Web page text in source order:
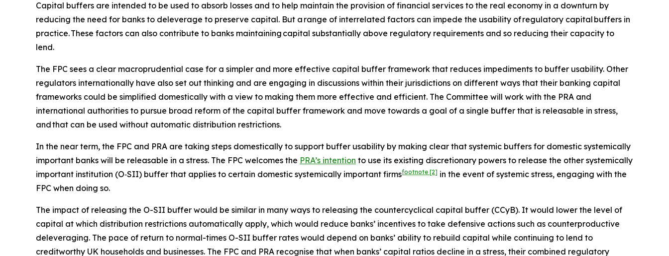
Capital buffers are intended to be used to absorb losses and to help maintain the provision of financial services to the real economy in a downturn by
reducing the need for banks to deleverage to preserve capital. But a range of interrelated factors can impede the usability of regulatory capital buffers in
practice. These factors can also contribute to banks maintaining capital substantially above regulatory requirements and so reducing their capacity to
lend.
The FPC sees a clear macroprudential case for a simpler and more effective capital buffer framework that reduces impediments to buffer usability. Other
regulators internationally have also set out thinking and are engaging in discussions within their jurisdictions on different ways that their banking capital
frameworks could be simplified domestically with a view to making them more effective and efficient. The Committee will work with the PRA and
international authorities to pursue broad reform of the capital buffer framework and move towards a goal of a single buffer that is releasable in stress,
and that can be used without automatic distribution restrictions.
In the near term, the FPC and PRA are taking steps domestically to support buffer usability by making clear that systemic buffers for domestic systemically
important banks will be releasable in a stress. The FPC welcomes the PRA’s intention to use its existing discretionary powers to release the other systemically
important institution (O‑SII) buffer that applies to certain domestic systemically important firmsfootnote [2] in the event of systemic stress, engaging with the
FPC when doing so.
The impact of releasing the O-SII buffer would be similar in many ways to releasing the countercyclical capital buffer (CCyB). It would lower the level of
capital at which distribution restrictions automatically apply, which would reduce banks’ incentives to take defensive actions such as counterproductive
deleveraging. The pace of return to normal-times O-SII buffer rates would depend on banks’ ability to rebuild capital while continuing to lend to
creditworthy UK households and businesses. The FPC and PRA recognise that when banks’ capital ratios decline in a stress, their combined regulatory